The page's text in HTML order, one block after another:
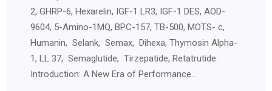
2, GHRP-6, Hexarelin, IGF-1 LR3, IGF-1 DES, AOD-
9604, 5-Amino-1MQ, BPC-157, TB-500, MOTS- c,
Humanin, Selank, Semax, Dihexa, Thymosin Alpha-
1, LL 37, Semaglutide, Tirzepatide, Retatrutide.
Introduction: A New Era of Performance…